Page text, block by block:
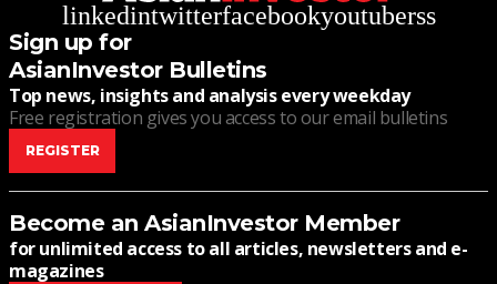
linkedintwitterfacebookyoutuberss
Sign up for
AsianInvestor Bulletins
Top news, insights and analysis every weekday
Free registration gives you access to our email bulletins
REGISTER
Become an AsianInvestor Member
for unlimited access to all articles, newsletters and e-
magazines